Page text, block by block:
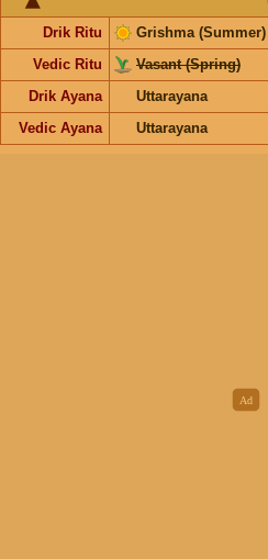
Drik Ritu Grishma (Summer)
Vedic Ritu
Vasant (Spring)
Drik Ayana
Uttarayana
Vedic Ayana
Uttarayana